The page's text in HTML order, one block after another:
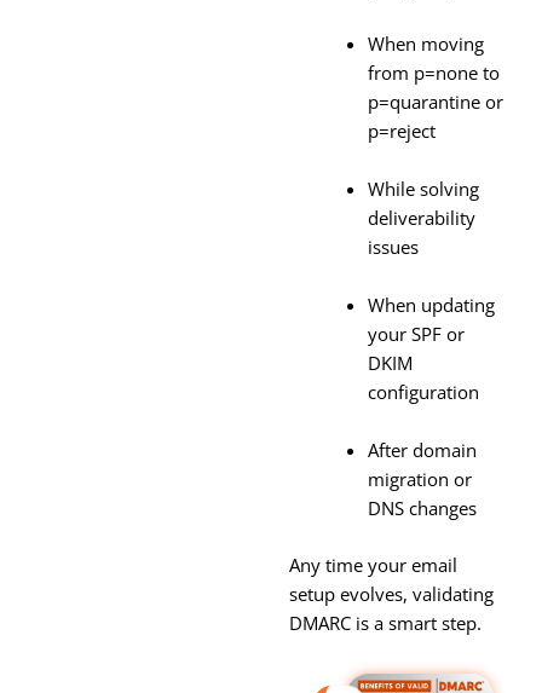
When moving
from p=none to
p=quarantine or
p=reject
While solving
deliverability
issues
When updating
your SPF or
DKIM
configuration
After domain
migration or
DNS changes
Any time your email
setup evolves, validating
DMARC is a smart step.